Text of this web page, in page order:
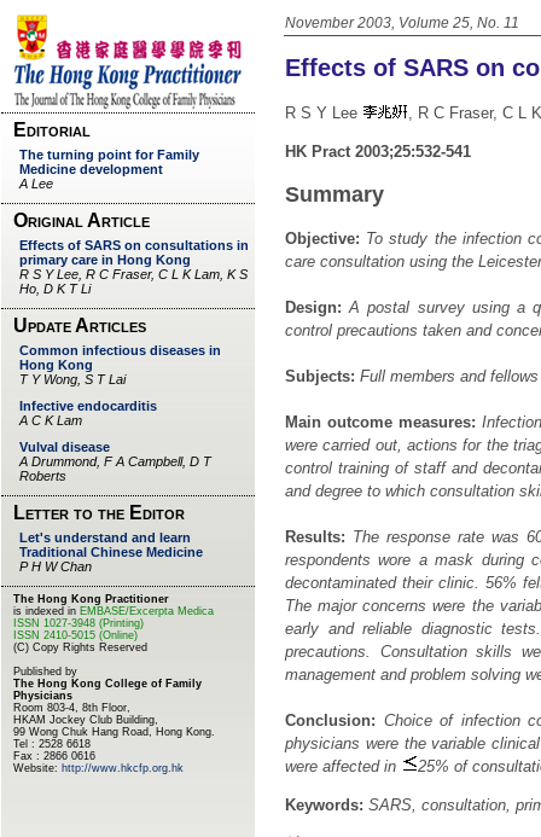
November 2003, Volume 25, No. 11
Effects of SARS on
R S Y Lee , R C Fraser, C L
HK Pract 2003;25:532-541
Summary
Objective: To study the infection
care consultation using the
Design: A postal survey using a
control precautions taken and
Subjects: Full members and
Main outcome measures:
were carried out, actions for the
control training of staff and
and degree to which consultation
Results: The response rate was
respondents wore a mask during
decontaminated their clinic. 56%
The major concerns were the
early and reliable diagnostic
precautions. Consultation skills
management and problem solving
Conclusion: Choice of infection
physicians were the variable
were affected in
25% of
Keywords: SARS, consultation,